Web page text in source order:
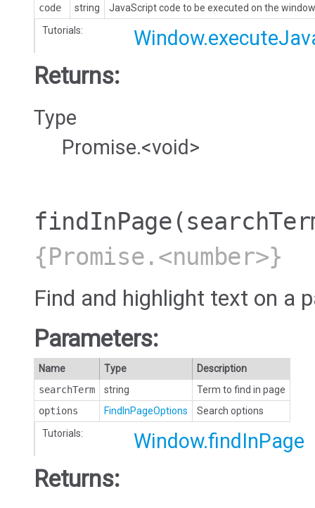
code
string
JavaScript code to be executed on the
Tutorials:
Returns:
Type
Promise.<void>
findInPage
{Promise.<number>}
Find and highlight text on a
Parameters:
Name Type
Description
searchTerm
string
Term to find in page
options
FindInPageOptions
Search options
Tutorials:
Window.findInPage
Returns: